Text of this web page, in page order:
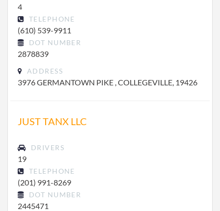
4
TELEPHONE
(610) 539-9911
DOT NUMBER
2878839
ADDRESS
3976 GERMANTOWN PIKE , COLLEGEVILLE, 19426
JUST TANX LLC
DRIVERS
19
TELEPHONE
(201) 991-8269
DOT NUMBER
2445471